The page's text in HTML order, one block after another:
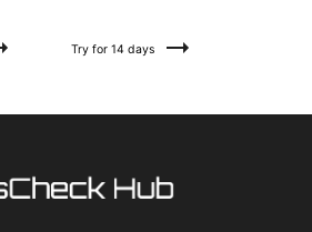
Try for 14 days